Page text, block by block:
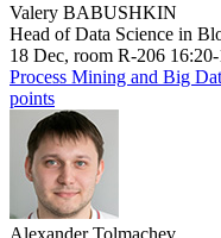
Valery BABUSHKIN
Head of Data Science in
18 Dec, room R-206
Process Mining and Big
points
Alexander Tolmachev